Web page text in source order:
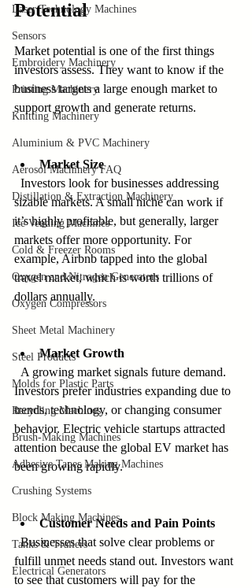
Laser Technology Machines
Sensors
Embroidery Machinery
Printing Machinery
Knitting Machinery
Aluminium & PVC Machinery
Aerosol Machinery FAQ
Distillation & Extraction Machinery
Ice Vending Machines
Cold & Freezer Rooms
Oxygen and Nitrogen Generators
Oxygen Compressors
Sheet Metal Machinery
Steel Products
Molds for Plastic Parts
Recycling Machines
Brush-Making Machines
Adhesive Tapes Making Machines
Crushing Systems
Block Making Machines
Tanks & Trailers
Electrical Generators
Potential
Market potential is one of the first things
investors assess. They want to know if the
business targets a large enough market to
support growth and generate returns.
Market Size
sizable markets. A small niche can work if
it’s highly profitable, but generally, larger
markets offer more opportunity. For
example, Airbnb tapped into the global
travel market, which is worth trillions of
dollars annually.
Market Growth
Investors prefer industries expanding due to
trends, technology, or changing consumer
behavior. Electric vehicle startups attracted
attention because the global EV market has
been growing rapidly.
Customer Needs and Pain Points
  Businesses that solve clear problems or
fulfill unmet needs stand out. Investors want
to see that customers will pay for the